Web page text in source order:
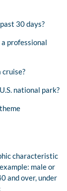
30 days?
professional
cruise?
national park?
characteristic
male or
and over, under